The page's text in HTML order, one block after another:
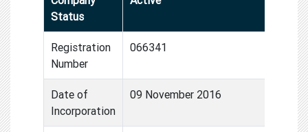
Status
Registration
Number
066341
Date of
Incorporation
09 November 2016